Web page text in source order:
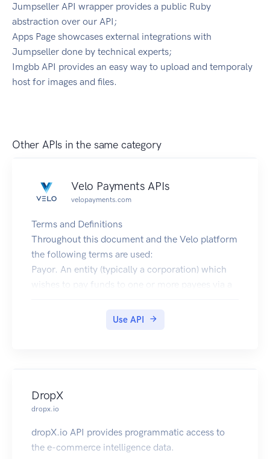
Jumpseller API wrapper provides a public Ruby
abstraction over our API;
Apps Page showcases external integrations with
Jumpseller done by technical experts;
Imgbb API provides an easy way to upload and temporaly
host for images and files.
Other APIs in the same category
Velo Payments APIs
velopayments.com
Terms and Definitions
Throughout this document and the Velo platform
the following terms are used:
Payor. An entity (typically a corporation) which
wishes to pay funds to one or more payees via a
Payee. The recipient of funds paid out by a
payor to logically group payments (e.g. by
business day). Technically there need be no
single payout can contain payments to multiple
payees and/or multiple payments to a single
Use API
DropX
dropx.io
dropX.io API provides programmatic access to
the e-commerce intelligence data.